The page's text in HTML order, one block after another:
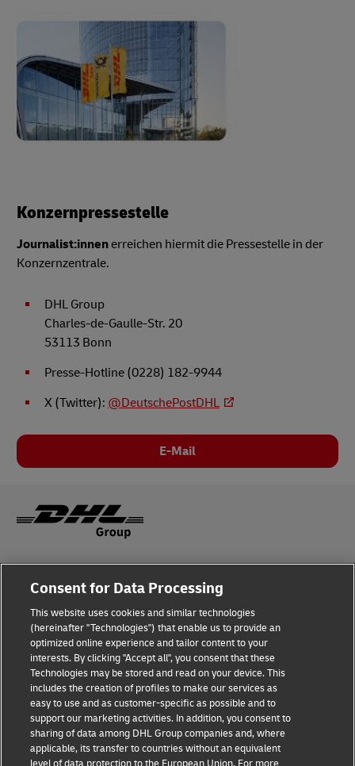
Konzernpressestelle
Journalist:innen erreichen hiermit die Pressestelle in der
Konzernzentrale.
DHL Group
Charles-de-Gaulle-Str. 20
53113 Bonn
Presse-Hotline (0228) 182-9944
X (Twitter): @DeutschePostDHL
E-Mail
Legal Notice
Disclaimer
Fraud Awareness
Contact us
Consent Settings
Follow Us
Consent for Data Processing
This website uses cookies and similar technologies
(hereinafter "Technologies") that enable us to provide an
optimized online experience and tailor content to your
interests. By clicking "Accept all", you consent that these
Technologies may be stored and read on your device. This
includes the creation of profiles to make our services as
easy to use and as customer-specific as possible and to
support our marketing activities. In addition, you consent to
sharing of data among DHL Group companies and, where
applicable, its transfer to countries without an equivalent